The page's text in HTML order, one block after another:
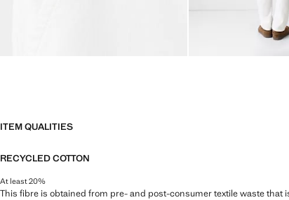
ITEM QUALITIES
RECYCLED COTTON
At least 20%
This fibre is obtained from pre- and post-consumer textile waste that